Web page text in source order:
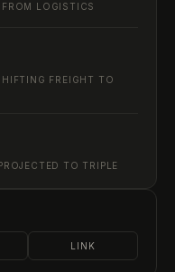
LOGISTICS
FREIGHT TO
TO TRIPLE
LINK